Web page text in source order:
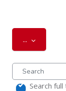
... Export
Search
Search